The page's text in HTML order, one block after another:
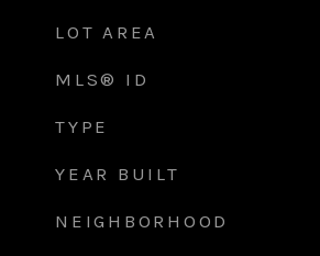
LOT AREA
MLS® ID
TYPE
YEAR BUILT
NEIGHBORHOOD